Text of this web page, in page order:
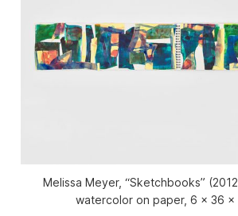
Melissa Meyer, “Sketchbooks”
watercolor on paper, 6 x 36 x